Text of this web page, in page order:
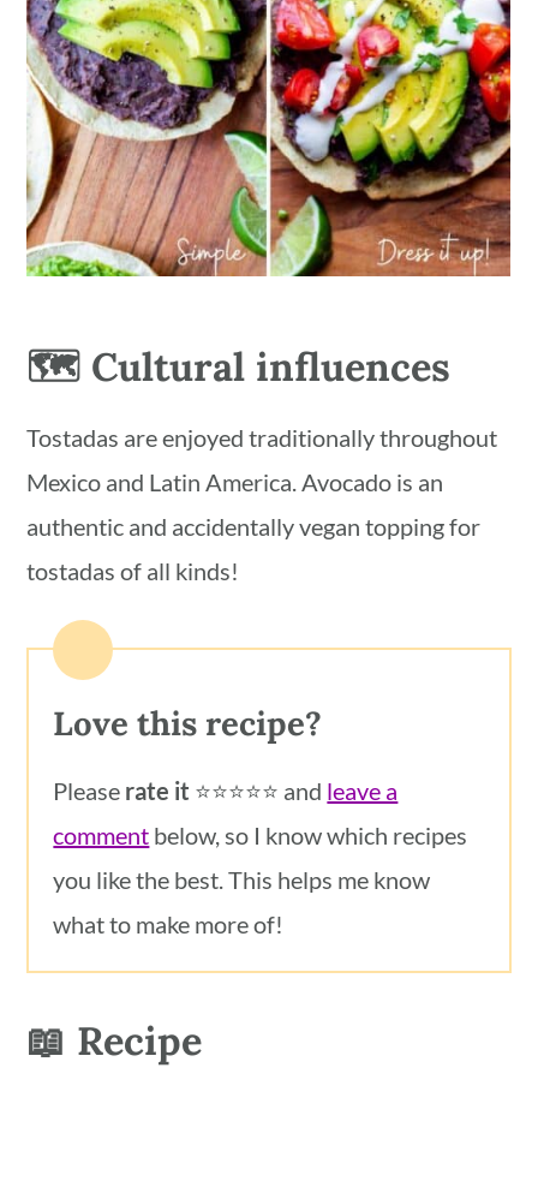
🗺 Cultural influences
Tostadas are enjoyed traditionally throughout
Mexico and Latin America. Avocado is an
authentic and accidentally vegan topping for
tostadas of all kinds!
Love this recipe?
Please rate it ⭐️⭐️⭐️⭐️⭐️ and leave a
comment below, so I know which recipes
you like the best. This helps me know
what to make more of!
📖 Recipe